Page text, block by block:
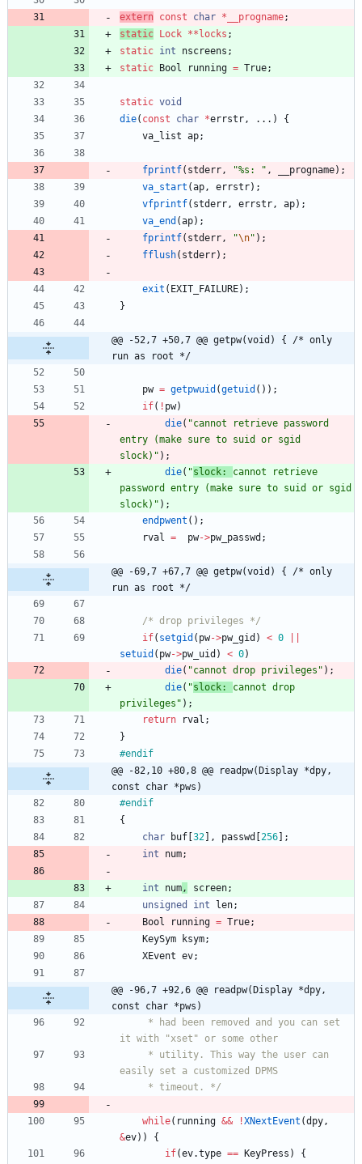
extern const char * __progname;
static
Lock ** locks ;
static int nscreens ;
static
Bool running = True;
static void
die( const char *errstr, . . . )
{
va_list ap;
fprintf( stderr, "%s: " , __progname) ;
va_start (ap, errstr) ;
vfprintf( stderr, errstr, ap) ;
va_end (ap) ;
fprintf( stderr, "\n" ) ;
fflush( stderr) ;
exit ( EXIT_FAILURE) ;
}
@@ -52,7 +50,7 @@ getpw(void) { /* only
run as root */
pw = getpwuid (getuid ( ) ) ;
if( ! pw)
die( "cannot retrieve password
entry (make sure to suid or sgid
slock) " ) ;
die( "slock: cannot retrieve
password entry (make sure to suid or sgid
slock) " ) ;
endpwent ( ) ;
rval = pw->pw_passwd ;
@@ -69,7 +67,7 @@ getpw(void) { /* only
run as root */
/* drop privileges */
if( setgid ( pw->pw_gid ) < 0
setuid ( pw->pw_uid ) < 0)
die( "cannot drop privileges " ) ;
die( "slock: cannot drop
privileges " ) ;
return
rval ;
}
#endif
@@ -82,10 +80,8 @@ readpw(Display *dpy,
const char *pws)
#endif
{
char
buf 32 , passwd 256
;
int
num;
int num, screen;
unsigned
int len;
Bool
running = True;
KeySym
ksym;
XEvent ev;
@@ -96,7 +92,6 @@ readpw(Display *dpy,
const char *pws)
it with "xset" or some other
easily set a customized DPMS
	 * timeout. */
while( running && !XNextEvent (dpy,
&ev) )
{
if(ev.type == KeyPress ) {